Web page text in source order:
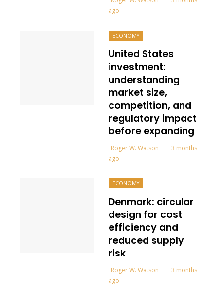
ago
ECONOMY
United States
investment:
understanding
market size,
competition, and
regulatory impact
before expanding
Roger W. Watson
3 months
ago
ECONOMY
Denmark: circular
design for cost
efficiency and
reduced supply
risk
Roger W. Watson
3 months
ago